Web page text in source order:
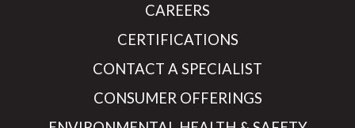
CAREERS
CERTIFICATIONS
CONTACT A SPECIALIST
CONSUMER OFFERINGS